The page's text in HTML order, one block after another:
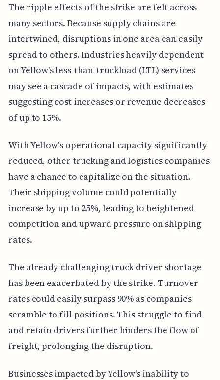
The ripple effects of the strike are felt across
many sectors. Because supply chains are
intertwined, disruptions in one area can easily
spread to others. Industries heavily dependent
on Yellow's less-than-truckload (LTL) services
may see a cascade of impacts, with estimates
suggesting cost increases or revenue decreases
of up to 15%.
With Yellow's operational capacity significantly
reduced, other trucking and logistics companies
have a chance to capitalize on the situation.
Their shipping volume could potentially
increase by up to 25%, leading to heightened
competition and upward pressure on shipping
rates.
The already challenging truck driver shortage
has been exacerbated by the strike. Turnover
rates could easily surpass 90% as companies
scramble to fill positions. This struggle to find
and retain drivers further hinders the flow of
freight, prolonging the disruption.
Businesses impacted by Yellow's inability to